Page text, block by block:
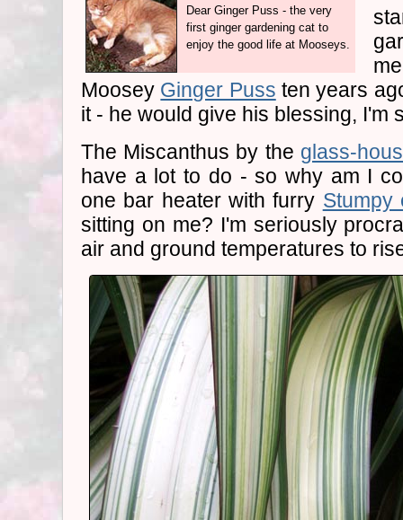
Dear Ginger Puss - the very
first ginger gardening cat to
enjoy the good life at Mooseys.
Moosey Ginger Puss ten years
it - he would give his blessing, I'm
The Miscanthus by the glass-
have a lot to do - so why am I
one bar heater with furry Stumpy
sitting on me? I'm seriously
air and ground temperatures to